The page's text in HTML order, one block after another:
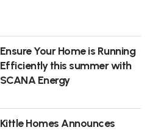
Ensure Your Home is Running
Efficiently this summer with
SCANA Energy
Kittle Homes Announces